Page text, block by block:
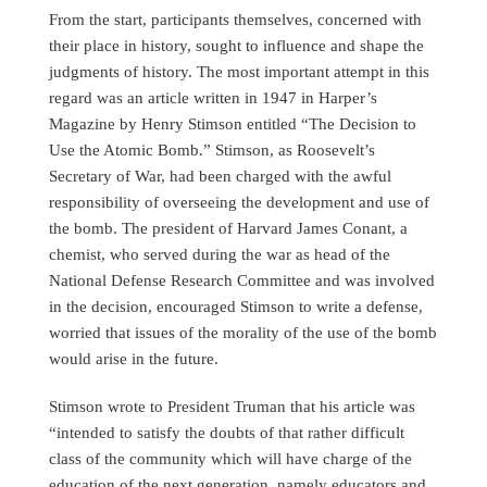
From the start, participants themselves, concerned with
their place in history, sought to influence and shape the
judgments of history. The most important attempt in this
regard was an article written in 1947 in Harper’s
Magazine by Henry Stimson entitled “The Decision to
Use the Atomic Bomb.” Stimson, as Roosevelt’s
Secretary of War, had been charged with the awful
responsibility of overseeing the development and use of
the bomb. The president of Harvard James Conant, a
chemist, who served during the war as head of the
National Defense Research Committee and was involved
in the decision, encouraged Stimson to write a defense,
worried that issues of the morality of the use of the bomb
would arise in the future.
Stimson wrote to President Truman that his article was
“intended to satisfy the doubts of that rather difficult
class of the community which will have charge of the